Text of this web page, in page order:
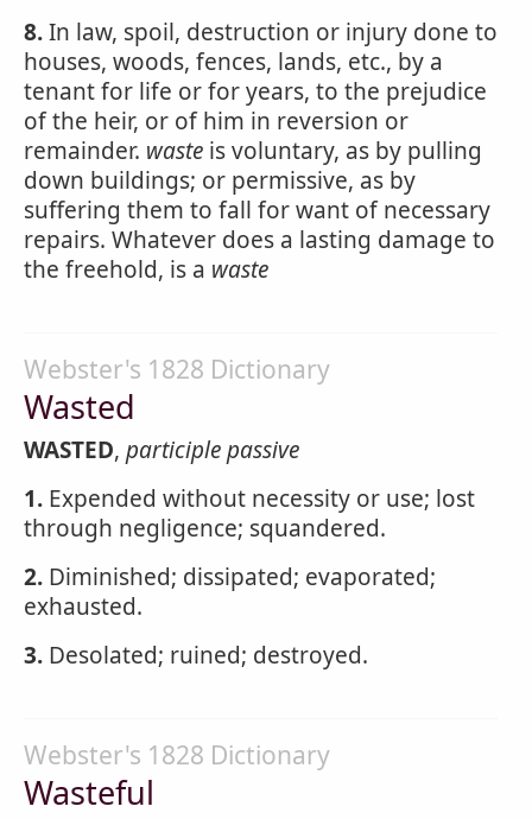
8.In law, spoil, destruction or injury done to
houses, woods, fences, lands, etc., by a
tenant for life or for years, to the prejudice
of the heir, or of him in reversion or
remainder. waste is voluntary, as by pulling
down buildings; or permissive, as by
suffering them to fall for want of necessary
repairs. Whatever does a lasting damage to
the freehold, is a waste
Webster's 1828 Dictionary
Wasted
WASTED, participle passive
1. Expended without necessity or use; lost
through negligence; squandered.
2. Diminished; dissipated; evaporated;
exhausted.
3. Desolated; ruined; destroyed.
Webster's 1828 Dictionary
Wasteful